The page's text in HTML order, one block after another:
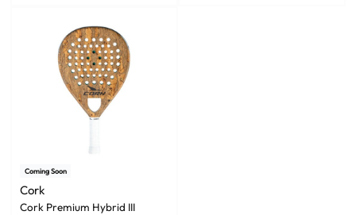
Coming Soon
Cork
Cork Premium Hybrid III